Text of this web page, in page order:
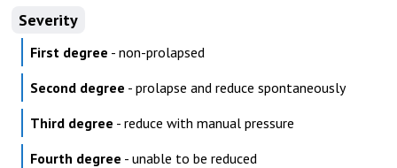
Severity
First degree - non-prolapsed
Second degree - prolapse and reduce spontaneously
Third degree - reduce with manual pressure
Fourth degree - unable to be reduced